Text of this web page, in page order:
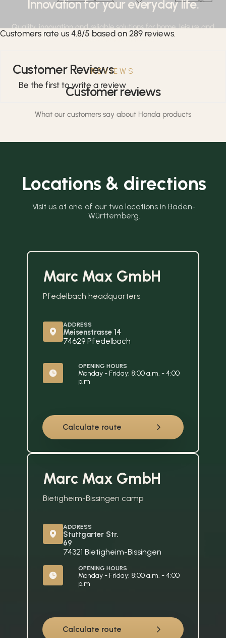
Innovation for your everyday life.
Quality, innovation and reliable solutions for home, leisure and
professional applications.
REVIEWS
Customer reviews
What our customers say about Honda products
Customers rate us 4.8/5 based on 289 reviews.
Customer Reviews
Be the first to write a review
Locations & directions
Visit us at one of our two locations in Baden-
Württemberg.
Marc Max GmbH
Pfedelbach headquarters
Calculate route
ADDRESS
Meisenstrasse 14
74629 Pfedelbach
OPENING HOURS
Monday - Friday: 8:00 a.m. - 4:00
p.m
Marc Max GmbH
Bietigheim-Bissingen camp
Calculate route
ADDRESS
Stuttgarter Str.
69
74321 Bietigheim-Bissingen
OPENING HOURS
Monday - Friday: 8:00 a.m. - 4:00
p.m